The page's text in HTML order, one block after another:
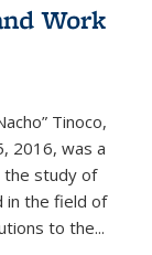
Work
Tinoco,
2016, was a
the study of
in the field of
to the...